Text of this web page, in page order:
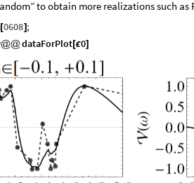
to obtain more realizations such as
[0608] ;
@@dataForPlot[ϵ0]